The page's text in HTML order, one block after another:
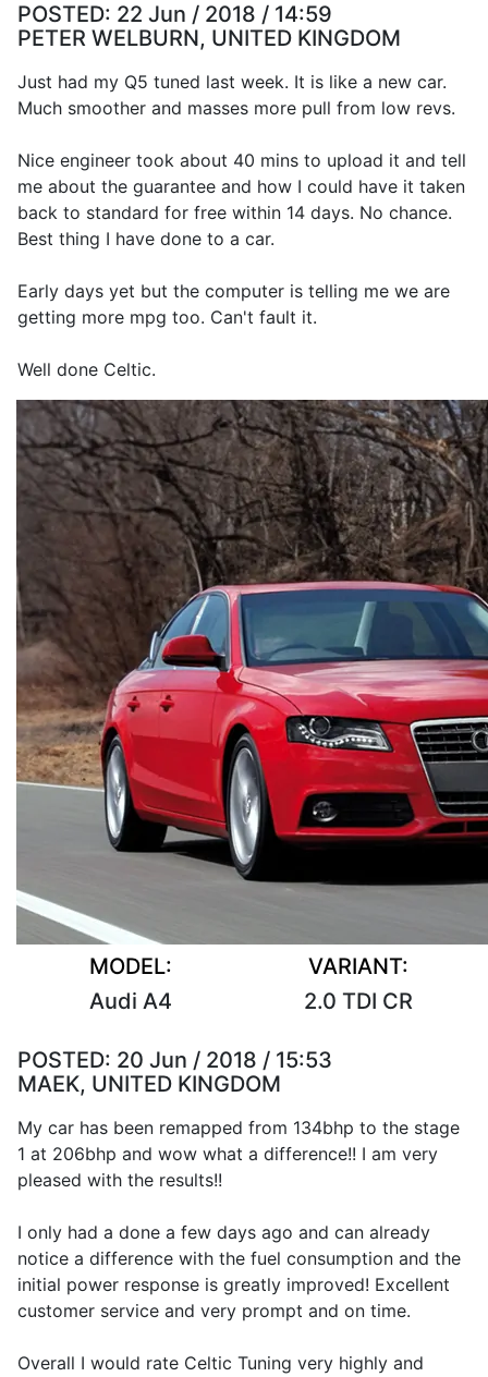
POSTED: 22 Jun / 2018 / 14:59
PETER WELBURN, UNITED KINGDOM
Just had my Q5 tuned last week. It is like a new car.
Much smoother and masses more pull from low revs.
Nice engineer took about 40 mins to upload it and tell
me about the guarantee and how I could have it taken
back to standard for free within 14 days. No chance.
Best thing I have done to a car.
Early days yet but the computer is telling me we are
getting more mpg too. Can't fault it.
Well done Celtic.
MODEL:
Audi A4
VARIANT:
2.0 TDI CR
POSTED: 20 Jun / 2018 / 15:53
MAEK, UNITED KINGDOM
My car has been remapped from 134bhp to the stage
1 at 206bhp and wow what a difference!! I am very
pleased with the results!!
I only had a done a few days ago and can already
notice a difference with the fuel consumption and the
initial power response is greatly improved! Excellent
customer service and very prompt and on time.
Overall I would rate Celtic Tuning very highly and